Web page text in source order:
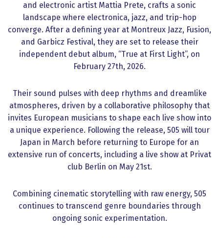
and electronic artist Mattia Prete, crafts a sonic
landscape where electronica, jazz, and trip-hop
converge. After a defining year at Montreux Jazz, Fusion,
and Garbicz Festival, they are set to release their
independent debut album, “True at First Light”, on
February 27th, 2026.
Their sound pulses with deep rhythms and dreamlike
atmospheres, driven by a collaborative philosophy that
invites European musicians to shape each live show into
a unique experience. Following the release, 505 will tour
Japan in March before returning to Europe for an
extensive run of concerts, including a live show at Privat
club Berlin on May 21st.
Combining cinematic storytelling with raw energy, 505
continues to transcend genre boundaries through
ongoing sonic experimentation.